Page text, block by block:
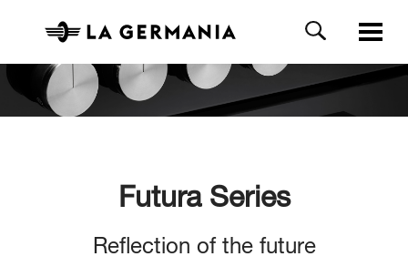
Futura Series
Reflection of the future